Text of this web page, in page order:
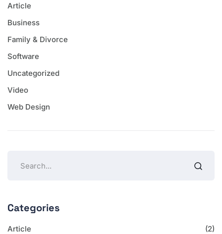
Article
Business
Family & Divorce
Software
Uncategorized
Video
Web Design
Categories
Article
(2)